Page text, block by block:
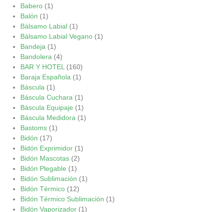
Babero (1)
Balón (1)
Bálsamo Labial (1)
Bálsamo Labial Vegano (1)
Bandeja (1)
Bandolera (4)
BAR Y HOTEL (160)
Baraja Española (1)
Báscula (1)
Báscula Cuchara (1)
Báscula Equipaje (1)
Báscula Medidora (1)
Bastoms (1)
Bidón (17)
Bidón Exprimidor (1)
Bidón Mascotas (2)
Bidón Plegable (1)
Bidón Sublimación (1)
Bidón Térmico (12)
Bidón Térmico Sublimación (1)
Bidón Vaporizador (1)